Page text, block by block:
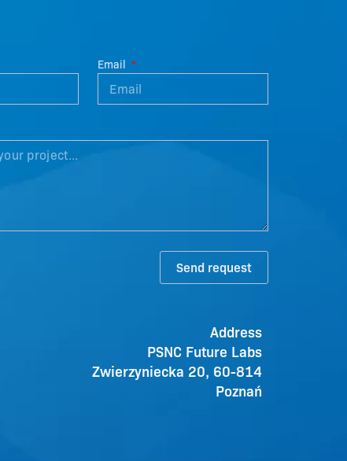
Email
Send request
Address
PSNC Future Labs
Zwierzyniecka 20, 60-814
Poznań